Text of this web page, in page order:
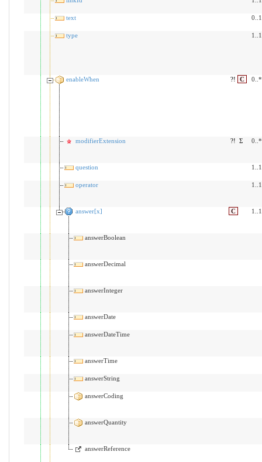
text 0..1
type 1..1
enableWhen ?! C 0..*
modifierExtension ?! Σ 0..*
question 1..1
operator 1..1
answer[x] C 1..1
answerBoolean
answerDecimal
answerInteger
answerDate
answerDateTime
answerTime
answerString
answerCoding
answerQuantity
answerReference